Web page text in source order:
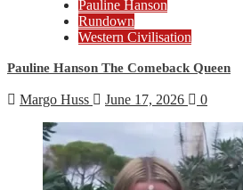
Pauline Hanson
Rundown
Western Civilisation
Pauline Hanson The Comeback Queen
Margo Huss June 17, 2026 0